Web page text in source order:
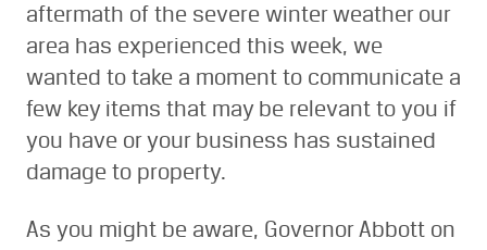
aftermath of the severe winter weather our
area has experienced this week, we
wanted to take a moment to communicate a
few key items that may be relevant to you if
you have or your business has sustained
damage to property.
As you might be aware, Governor Abbott on